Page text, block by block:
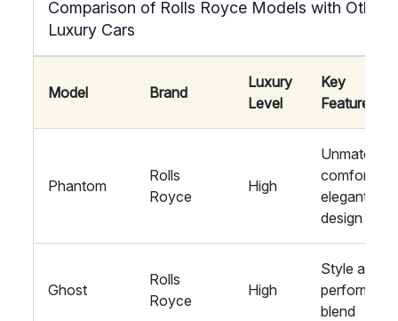
Comparison of Rolls Royce Models with Other
Luxury Cars
Model Brand
Luxury
Level
Key
Features
Phantom
Rolls
Royce
High
Unmatched
comfort,
elegant
design
Ghost
Rolls
Royce
High
Style and
blend